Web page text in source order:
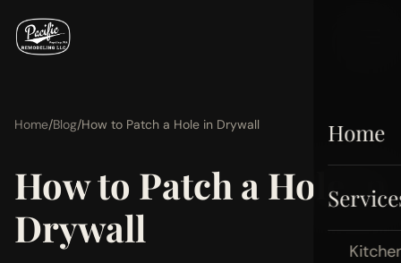
Home
Home/Blog/How to Patch a Hole in Drywall
How to Patch a Hole in
Drywall